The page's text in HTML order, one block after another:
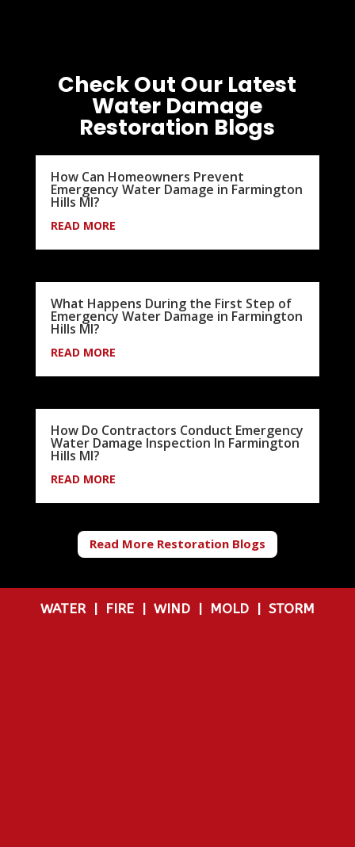
Check Out Our Latest
Water Damage
Restoration Blogs
How Can Homeowners Prevent
Emergency Water Damage in Farmington
Hills MI?
READ MORE
What Happens During the First Step of
Emergency Water Damage in Farmington
Hills MI?
READ MORE
How Do Contractors Conduct Emergency
Water Damage Inspection In Farmington
Hills MI?
READ MORE
Read More Restoration Blogs
WATER | FIRE | WIND | MOLD | STORM